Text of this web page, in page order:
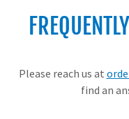
Please reach us at
find an